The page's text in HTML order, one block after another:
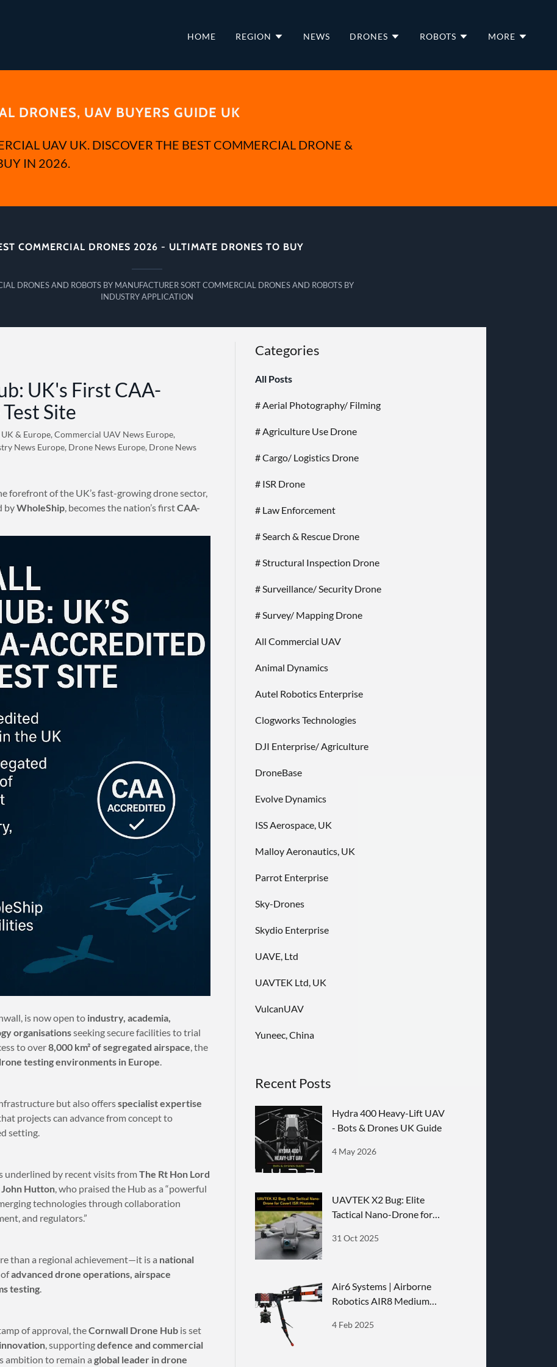
HOME REGION NEWS DRONES ROBOTS MORE
DRONES, UAV BUYERS GUIDE UK
UAV UK. DISCOVER THE BEST COMMERCIAL DRONE &
IN 2026.
COMMERCIAL DRONES 2026 - ULTIMATE DRONES TO BUY
DRONES AND ROBOTS BY MANUFACTURER SORT COMMERCIAL DRONES AND ROBOTS BY
INDUSTRY APPLICATION
UK's First CAA-
Site
& Europe, Commercial UAV News Europe,
News Europe, Drone News Europe, Drone News
forefront of the UK’s fast-growing drone sector,
byWholeShip, becomes the nation’s firstCAA-
is now open to industry, academia,
organisationsseeking secure facilities to trial
to over8,000 km² of segregated airspace, the
testing environments in Europe.
but also offersspecialist expertise
projects can advance from concept to
setting.
underlined by recent visits fromThe Rt Hon Lord
Hutton, who praised the Hub as a “powerful
technologies through collaboration
and regulators.”
than a regional achievement—it is a national
advanced drone operations, airspace
testing.
of approval, theCornwall Drone Hub is set
, supportingdefence and commercial
ambition to remain a global leader in drone
Categories
All Posts
# Aerial Photography/ Filming
# Agriculture Use Drone
# Cargo/ Logistics Drone
# ISR Drone
# Law Enforcement
# Search & Rescue Drone
# Structural Inspection Drone
# Surveillance/ Security Drone
# Survey/ Mapping Drone
All Commercial UAV
Animal Dynamics
Autel Robotics Enterprise
Clogworks Technologies
DJI Enterprise/ Agriculture
DroneBase
Evolve Dynamics
ISS Aerospace, UK
Malloy Aeronautics, UK
Parrot Enterprise
Sky-Drones
Skydio Enterprise
UAVE, Ltd
UAVTEK Ltd, UK
VulcanUAV
Yuneec, China
Recent Posts
Hydra 400 Heavy-Lift UAV
- Bots & Drones UK Guide
4 May 2026
UAVTEK X2 Bug: Elite
Tactical Nano-Drone for
31 Oct 2025
Air6 Systems | Airborne
Robotics AIR8 Medium
4 Feb 2025